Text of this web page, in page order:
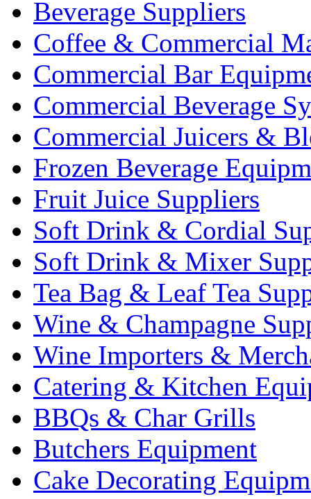
Beverage Suppliers
Coffee & Commercial
Commercial Bar
Commercial Beverage
Commercial Juicers &
Frozen Beverage
Fruit Juice Suppliers
Soft Drink & Cordial
Soft Drink & Mixer
Tea Bag & Leaf Tea
Wine & Champagne
Wine Importers &
Catering & Kitchen
BBQs & Char Grills
Butchers Equipment
Cake Decorating